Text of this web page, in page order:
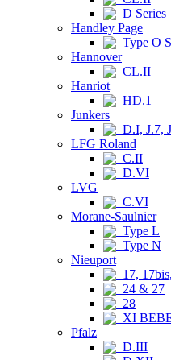
D Series
Handley Page
Type O
Hannover
CL.II
Hanriot
HD.1
Junkers
D.I, J.7,
LFG Roland
C.II
D.VI
LVG
C.VI
Morane-Saulnier
Type L
Type N
Nieuport
17,
24 & 27
28
XI
Pfalz
D.III